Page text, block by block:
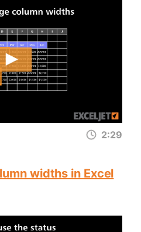
2:29
widths in Excel